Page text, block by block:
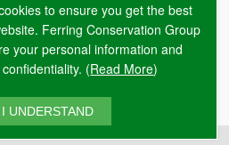
Conservation Group and contributing
· Website byRAW
·Privacy Policy ·Cookie Policy
to ensure you get the best
Ferring Conservation Group
your personal information and
(Read More)
I UNDERSTAND